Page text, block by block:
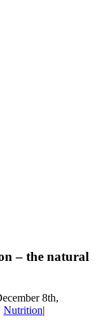
– the natural
8th,
Nutrition|